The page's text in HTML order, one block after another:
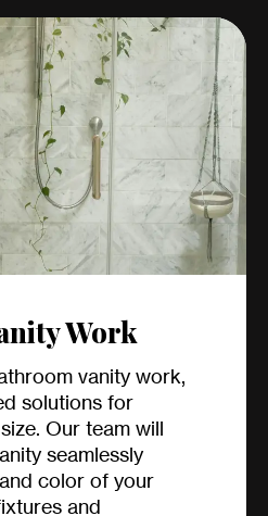
Work
vanity work,
solutions for
Our team will
seamlessly
color of your
and